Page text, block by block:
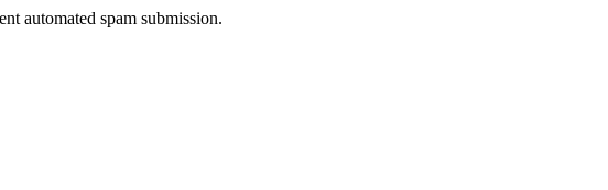
automated spam submission.